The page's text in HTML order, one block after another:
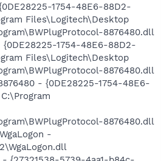
1754-48E6-88D2-
Files\Logitech\Desktop
8876480.dll
1754-48E6-88D2-
Files\Logitech\Desktop
8876480.dll
- {0DE28225-1754-48E6-
8876480.dll
-